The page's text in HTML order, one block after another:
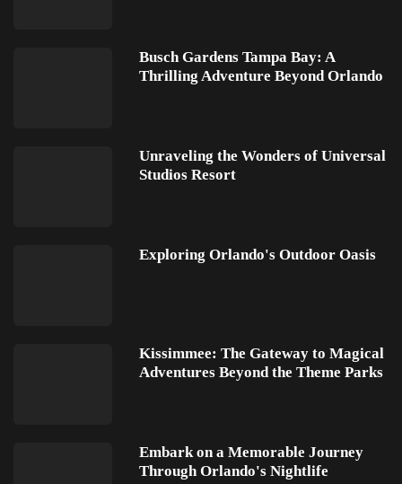
Busch Gardens Tampa Bay: A
Thrilling Adventure Beyond Orlando
Unraveling the Wonders of Universal
Studios Resort
Exploring Orlando's Outdoor Oasis
Kissimmee: The Gateway to Magical
Adventures Beyond the Theme Parks
Embark on a Memorable Journey
Through Orlando's Nightlife